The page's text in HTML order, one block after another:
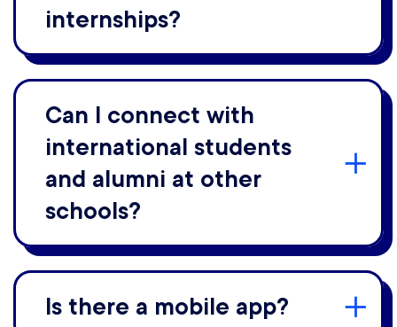
internships?
Can I connect with
international students
and alumni at other
schools?
Is there a mobile app?